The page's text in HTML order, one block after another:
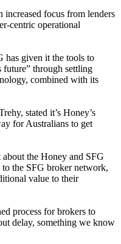
increased focus from lenders
centric operational
has given it the tools to
future” through settling
combined with its
stated it’s Honey’s
for Australians to get
the Honey and SFG
the SFG broker network,
value to their
process for brokers to
delay, something we know